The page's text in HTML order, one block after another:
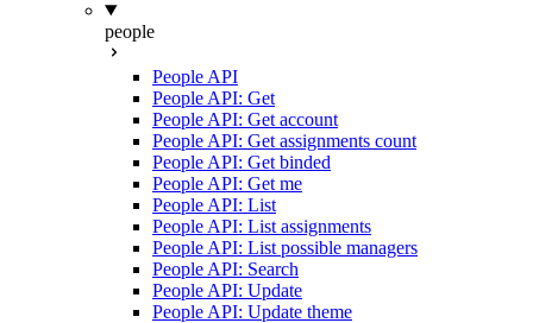
people
People API
People API: Get
People API: Get account
People API: Get assignments count
People API: Get binded
People API: Get me
People API: List
People API: List assignments
People API: List possible managers
People API: Search
People API: Update
People API: Update theme